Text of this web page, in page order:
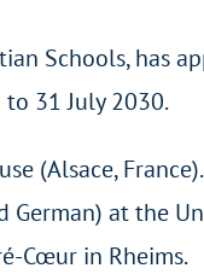
Schools, has
31 July 2030.
(Alsace,
at the
Cœur in Rheims.